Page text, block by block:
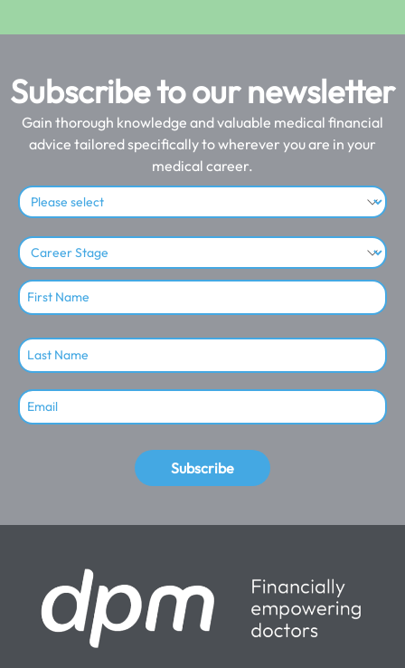
Subscribe to our newsletter
Gain thorough knowledge and valuable medical financial
advice tailored specifically to wherever you are in your
medical career.
Subscribe